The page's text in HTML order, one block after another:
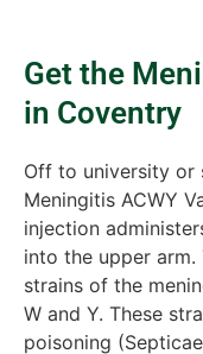
Get the
in Coventry
Off to university or
Meningitis ACWY
injection
into the upper
strains of the
W and Y. These
poisoning